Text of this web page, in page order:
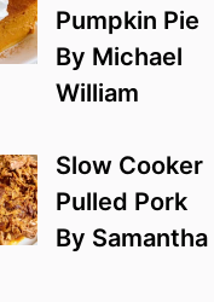
Pumpkin Pie
By Michael
William
Slow Cooker
Pulled Pork
By Samantha